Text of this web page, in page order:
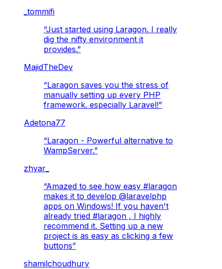
_tommifi
“Just started using Laragon. I really
dig the nifty environment it
provides.”
MajidTheDev
“Laragon saves you the stress of
manually setting up every PHP
framework. especially Laravel!”
Adetona77
“Laragon - Powerful alternative to
WampServer.”
zhyar_
“Amazed to see how easy #laragon
makes it to develop @laravelphp
apps on Windows! If you haven't
already tried #laragon , I highly
recommend it. Setting up a new
project is as easy as clicking a few
buttons”
shamilchoudhury